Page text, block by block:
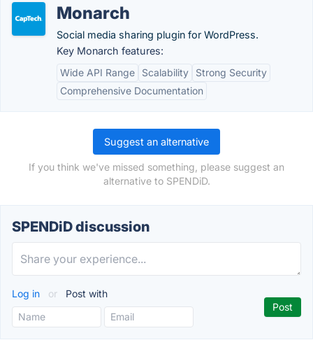
Monarch
Social media sharing plugin for WordPress.
Key Monarch features:
Wide API Range
Scalability
Strong Security
Comprehensive Documentation
Suggest an alternative
If you think we've missed something, please suggest an
alternative to SPENDiD.
SPENDiD discussion
Log in or Post with